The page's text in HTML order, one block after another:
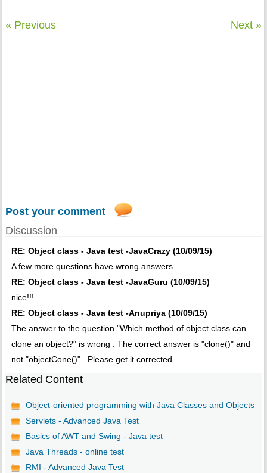
« Previous Next »
Post your comment
Discussion
RE: Object class - Java test -JavaCrazy (10/09/15)
A few more questions have wrong answers.
RE: Object class - Java test -JavaGuru (10/09/15)
nice!!!
RE: Object class - Java test -Anupriya (10/09/15)
The answer to the question "Which method of object class can
clone an object?" is wrong . The correct answer is "clone()" and
not "öbjectCone()" . Please get it corrected .
Related Content
Object-oriented programming with Java Classes and Objects
Servlets - Advanced Java Test
Basics of AWT and Swing - Java test
Java Threads - online test
RMI - Advanced Java Test